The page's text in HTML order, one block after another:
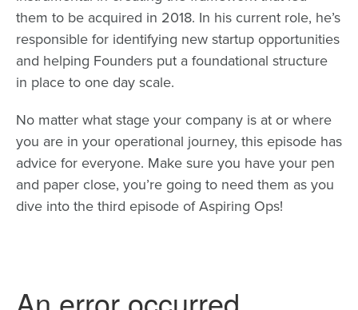
them to be acquired in 2018. In his current role, he’s
responsible for identifying new startup opportunities
and helping Founders put a foundational structure
in place to one day scale.
No matter what stage your company is at or where
you are in your operational journey, this episode has
advice for everyone. Make sure you have your pen
and paper close, you’re going to need them as you
dive into the third episode of Aspiring Ops!